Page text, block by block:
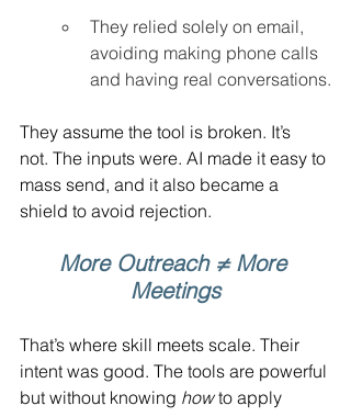
They relied solely on email,
avoiding making phone calls
and having real conversations.
They assume the tool is broken. It’s
not. The inputs were. AI made it easy to
mass send, and it also became a
shield to avoid rejection.
More Outreach ≠ More
Meetings
That’s where skill meets scale. Their
intent was good. The tools are powerful
but without knowing how to apply